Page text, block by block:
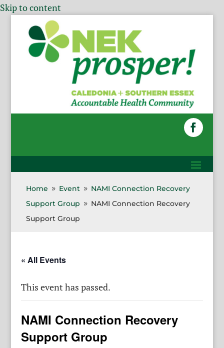
Skip to content
Home 9 Event 9 NAMI Connection Recovery
Support Group
9 NAMI Connection Recovery
Support Group
« All Events
This event has passed.
NAMI Connection Recovery
Support Group